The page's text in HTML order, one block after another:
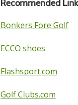
Recommended
Bonkers Fore Golf
ECCO shoes
Flashsport.com
Golf Clubs.com